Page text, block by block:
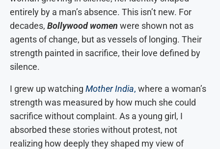
entirely by a man’s absence. This isn’t new. For
decades, Bollywood women were shown not as
agents of change, but as vessels of longing. Their
strength painted in sacrifice, their love defined by
silence.
I grew up watching Mother India, where a woman’s
strength was measured by how much she could
sacrifice without complaint. As a young girl, I
absorbed these stories without protest, not
realizing how deeply they shaped my view of